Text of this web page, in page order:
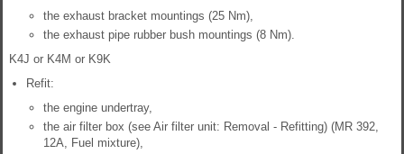
the exhaust bracket mountings (25 Nm),
the exhaust pipe rubber bush mountings (8 Nm).
K4J or K4M or K9K
Refit:
the engine undertray,
the air filter box (see Air filter unit: Removal - Refitting) (MR 392,
12A, Fuel mixture),